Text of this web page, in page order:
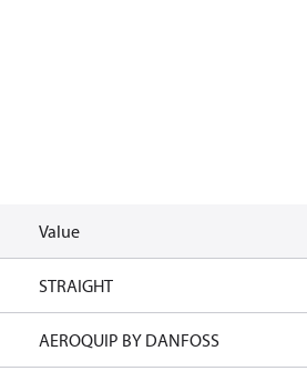
Value
STRAIGHT
AEROQUIP BY DANFOSS